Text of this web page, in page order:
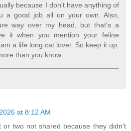
because I don't have anything of
a good job all on your own. Also,
way over my head, but that's a
it when you mention your feline
a life long cat lover. So keep it up.
than you know.
at 8:12 AM
or two not shared because they didn't